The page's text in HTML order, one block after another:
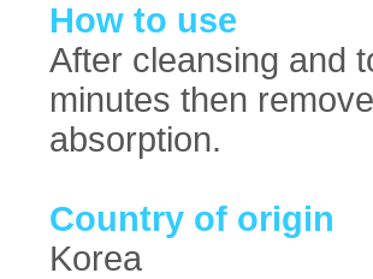
How to use
After cleansing and
minutes then
absorption.
Country of origin
Korea